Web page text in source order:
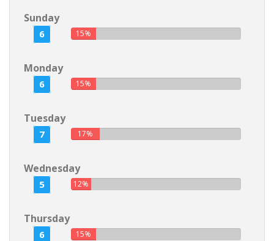
Sunday
6 15%
Monday
6 15%
Tuesday
7 17%
Wednesday
5 12%
Thursday
6 15%